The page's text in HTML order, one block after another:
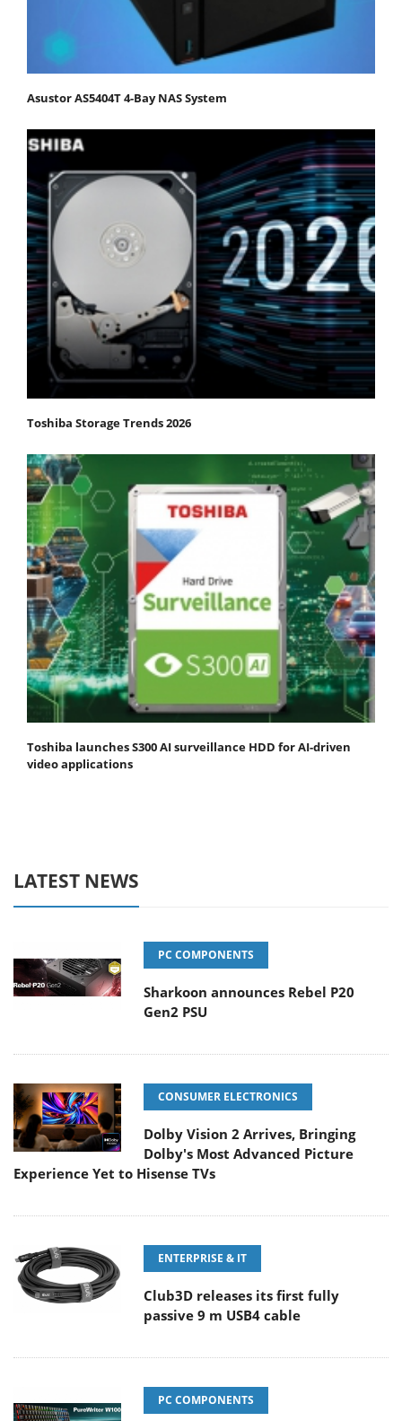
Asustor AS5404T 4-Bay NAS System
Toshiba Storage Trends 2026
Toshiba launches S300 AI surveillance HDD for AI-driven
video applications
LATEST NEWS
PC COMPONENTS
Sharkoon announces Rebel P20
Gen2 PSU
CONSUMER ELECTRONICS
Dolby Vision 2 Arrives, Bringing
Dolby's Most Advanced Picture
Experience Yet to Hisense TVs
ENTERPRISE & IT
Club3D releases its first fully
passive 9 m USB4 cable
PC COMPONENTS